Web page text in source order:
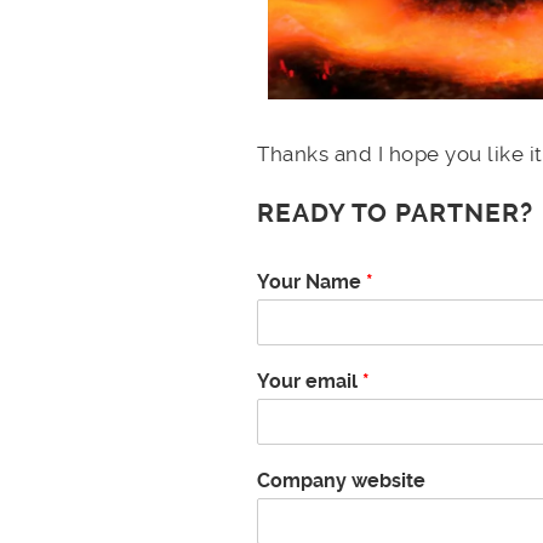
Thanks and I hope you like
READY TO PARTNER?
Your Name *
Your email *
Company website